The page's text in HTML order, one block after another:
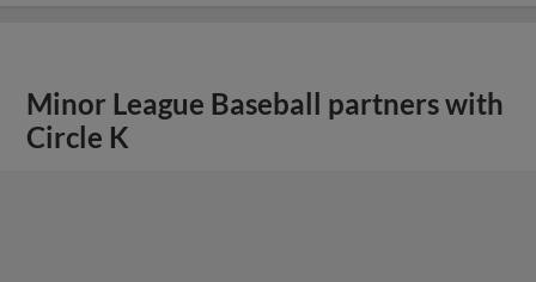
Minor League Baseball partners with
Circle K